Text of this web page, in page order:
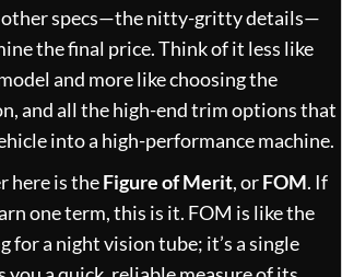
other specs—the nitty-gritty details—
the final price. Think of it less like
and more like choosing the
and all the high-end trim options that
into a high-performance machine.
here is theFigure of Merit, orFOM. If
one term, this is it. FOM is like the
for a night vision tube; it’s a single